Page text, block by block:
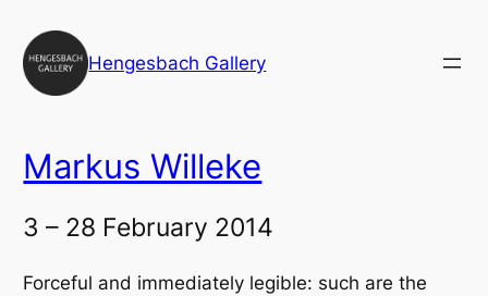
to
content
Hengesbach Gallery
Markus Willeke
3 – 28 February 2014
Forceful and immediately legible: such are the